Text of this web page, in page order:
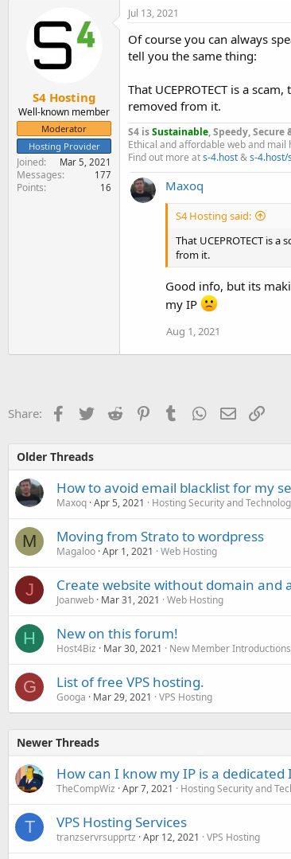
S4 Hosting
Well-known member
Moderator
Hosting Provider
Joined Mar 5, 2021
Messages 177
Points 16
Jul 13, 2021
Of course you can always
tell you the same thing:
That UCEPROTECT is a
removed from it.
S4 isSustainable, Speedy,
Ethical and affordable web and
Find out more ats-4.host&s-
Maxoq
S4 Hosting said:
That UCEPROTECT is
from it.
Good info, but its
my IP
Aug 1, 2021
Share: Facebook
TwitterReddit PinterestTumblr WhatsApp
EmailLink
Older Threads
How to avoid email blacklist for my
Maxoq Apr 5, 2021 Hosting Security and
M Moving from Strato to wordpress
Magaloo Apr 1, 2021 Web Hosting
J Create website without domain and
Joanweb Mar 31, 2021 Web Hosting
H New on this forum!
Host4Biz Mar 30, 2021 New Member Introductions
G List of free VPS hosting.
Googa Mar 29, 2021 VPS Hosting
Newer Threads
How can I know my IP is a
TheCompWiz Apr 7, 2021 Hosting Security and
T VPS Hosting Services
tranzservrsupprtz Apr 12, 2021 VPS Hosting